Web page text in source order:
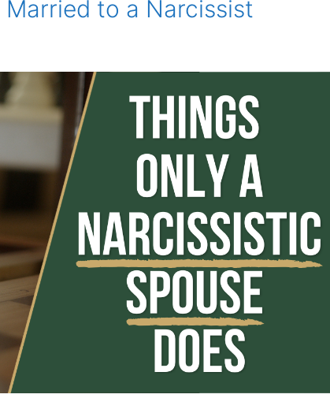
Married to a Narcissist